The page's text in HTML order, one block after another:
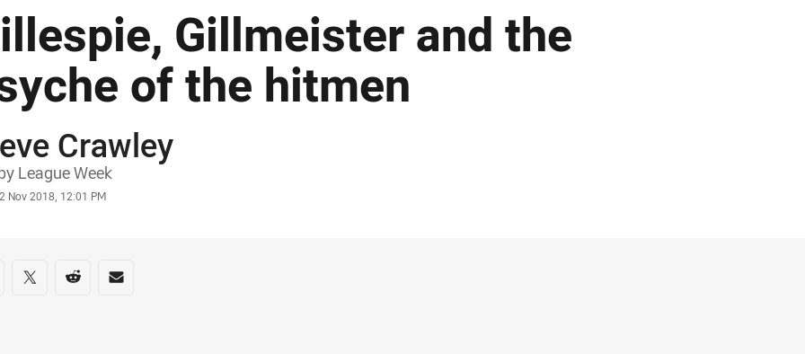
Gillmeister and the
of the hitmen
Crawley
League Week
Nov 2018, 12:01 PM
on social media
via Facebook
Share via Twitter
Share via Reddit
Share via Email